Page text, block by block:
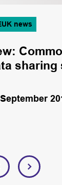
news
sharing